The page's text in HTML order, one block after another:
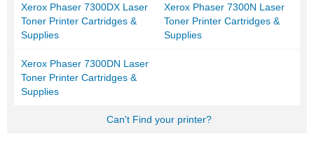
Xerox Phaser 7300DX Laser
Toner Printer Cartridges &
Supplies
Xerox Phaser 7300N Laser
Toner Printer Cartridges &
Supplies
Xerox Phaser 7300DN Laser
Toner Printer Cartridges &
Supplies
Can't Find your printer?